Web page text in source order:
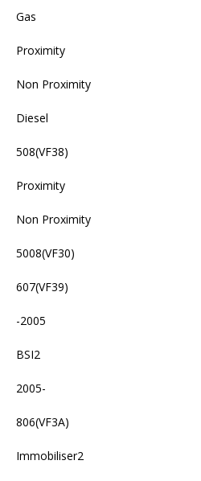
Gas
Proximity
Non Proximity
Diesel
508(VF38)
Proximity
Non Proximity
5008(VF30)
607(VF39)
-2005
BSI2
2005-
806(VF3A)
Immobiliser2